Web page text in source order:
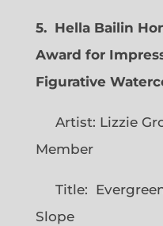
5. Hella Bailin
Award for
Figurative
Artist: Lizzie
Member
Title: